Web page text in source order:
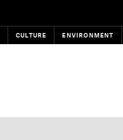
CULTURE ENVIRONMENT